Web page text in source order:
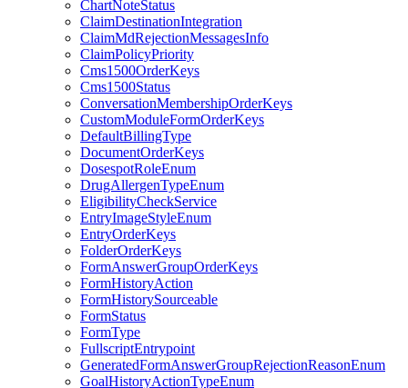
ChartNoteStatus
ClaimDestinationIntegration
ClaimMdRejectionMessagesInfo
ClaimPolicyPriority
Cms1500OrderKeys
Cms1500Status
ConversationMembershipOrderKeys
CustomModuleFormOrderKeys
DefaultBillingType
DocumentOrderKeys
DosespotRoleEnum
DrugAllergenTypeEnum
EligibilityCheckService
EntryImageStyleEnum
EntryOrderKeys
FolderOrderKeys
FormAnswerGroupOrderKeys
FormHistoryAction
FormHistorySourceable
FormStatus
FormType
FullscriptEntrypoint
GeneratedFormAnswerGroupRejectionReasonEnum
GoalHistoryActionTypeEnum